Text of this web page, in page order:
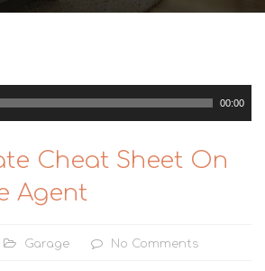
Audio
Player
00:00
Cheat Sheet On
Agent
Garage No Comments